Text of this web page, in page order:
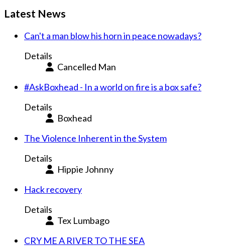
Latest News
Can't a man blow his horn in peace nowadays?
Details
Cancelled Man
#AskBoxhead - In a world on fire is a box safe?
Details
Boxhead
The Violence Inherent in the System
Details
Hippie Johnny
Hack recovery
Details
Tex Lumbago
CRY ME A RIVER TO THE SEA